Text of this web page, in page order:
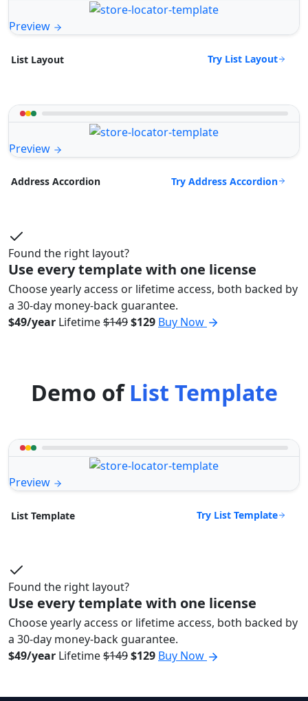
Preview
List Layout Try List Layout
Preview
Address Accordion Try Address Accordion
Found the right layout?
Use every template with one license
Choose yearly access or lifetime access, both backed by
a 30-day money-back guarantee.
$49/year Lifetime$149$129 Buy Now
Demo ofList Template
Preview
List Template Try List Template
Found the right layout?
Use every template with one license
Choose yearly access or lifetime access, both backed by
a 30-day money-back guarantee.
$49/year Lifetime$149$129 Buy Now